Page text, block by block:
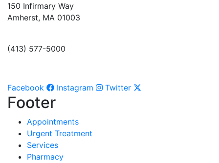
150 Infirmary Way
Amherst, MA 01003
(413) 577-5000
Facebook Instagram Twitter
Footer
Appointments
Urgent Treatment
Services
Pharmacy